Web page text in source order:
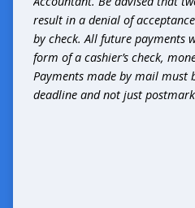
result in a denial of
by check. All future payments
form of a cashier’s check,
Payments made by mail must
deadline and not just